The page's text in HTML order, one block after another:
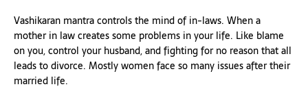
Vashikaran mantra controls the mind of in-laws. When a
mother in law creates some problems in your life. Like blame
on you, control your husband, and fighting for no reason that all
leads to divorce. Mostly women face so many issues after their
married life.